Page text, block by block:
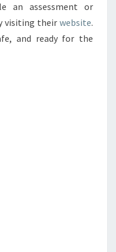
an assessment or
visiting their website.
and ready for the